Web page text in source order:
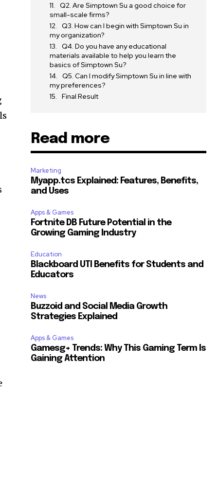
Q2. Are Simptown Su a good choice for
small-scale firms?
Q3. How can I begin with Simptown Su in
my organization?
Q4. Do you have any educational
materials available to help you learn the
basics of Simptown Su?
Q5. Can I modify Simptown Su in line with
my preferences?
Final Result
Read more
Marketing
Myapp.tcs Explained: Features, Benefits,
and Uses
Apps & Games
Fortnite DB Future Potential in the
Growing Gaming Industry
Education
Blackboard UTI Benefits for Students and
Educators
News
Buzzoid and Social Media Growth
Strategies Explained
Apps & Games
Gamesg+ Trends: Why This Gaming Term Is
Gaining Attention